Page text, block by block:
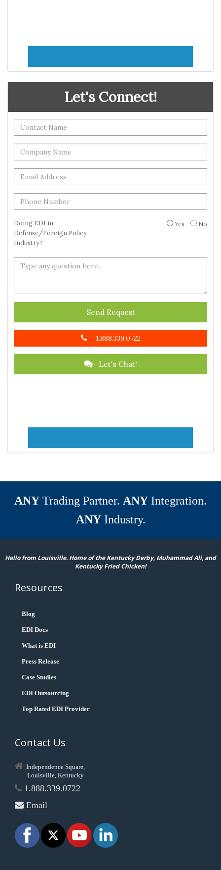
Let's Connect!
Doing EDI in
Defense/Foreign Policy
Industry?
Yes No
Send Request
1.888.339.0722
Let's Chat!
ANY Trading Partner. ANY Integration.
ANYIndustry.
Hello from Louisville. Home of the Kentucky Derby, Muhammad Ali, and
Kentucky Fried Chicken!
Resources
Blog
EDI Docs
What is EDI
Press Release
Case Studies
EDI Outsourcing
Top Rated EDI Provider
Contact Us
Independence Square,
Louisville, Kentucky
1.888.339.0722
Email